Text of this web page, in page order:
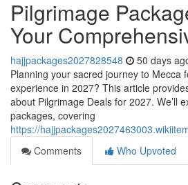
Pilgrimage
Your
hajjpackages2027828548 50 days
Planning your sacred journey to Mecca
experience in 2027? This article
about Pilgrimage Deals for 2027. We’ll
packages, covering
https://
Comments
Who Upvoted